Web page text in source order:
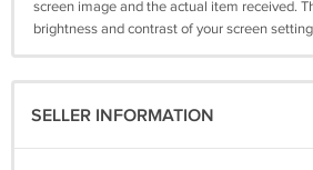
screen image and the actual item received.
brightness and contrast of your screen
SELLER INFORMATION